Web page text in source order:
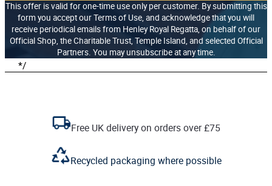
This offer is valid for one-time use only per customer. By submitting this
form you accept our Terms of Use, and acknowledge that you will
receive periodical emails from Henley Royal Regatta, on behalf of our
Official Shop, the Charitable Trust, Temple Island, and selected Official
Partners. You may unsubscribe at any time.
*/
Free UK delivery on orders over £75
Recycled packaging where possible